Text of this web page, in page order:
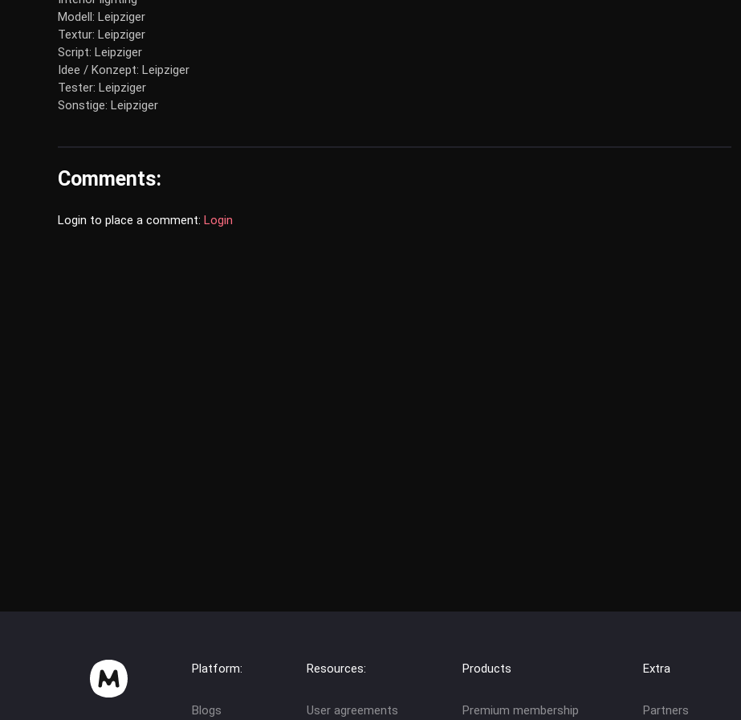
Modell: Leipziger
Textur: Leipziger
Script: Leipziger
Idee / Konzept: Leipziger
Tester: Leipziger
Sonstige: Leipziger
Comments:
Login to place a comment: Login
Platform:
Blogs
Resources:
User agreements
Products
Premium membership
Extra
Partners